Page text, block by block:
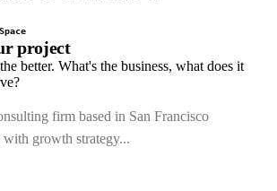
Space
project
better. What's the business, what does it